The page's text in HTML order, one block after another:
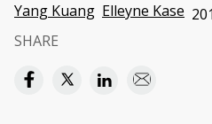
Yang Kuang Elleyne Kase
SHARE